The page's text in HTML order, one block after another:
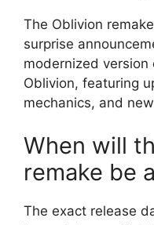
The Oblivion
surprise
modernized version
Oblivion, featuring
mechanics, and
When will
remake be
The exact release